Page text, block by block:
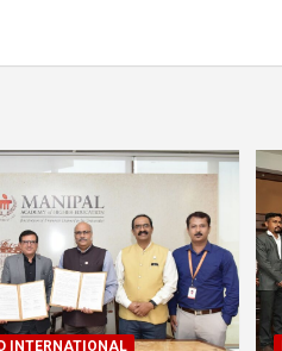
INTERNATIONAL